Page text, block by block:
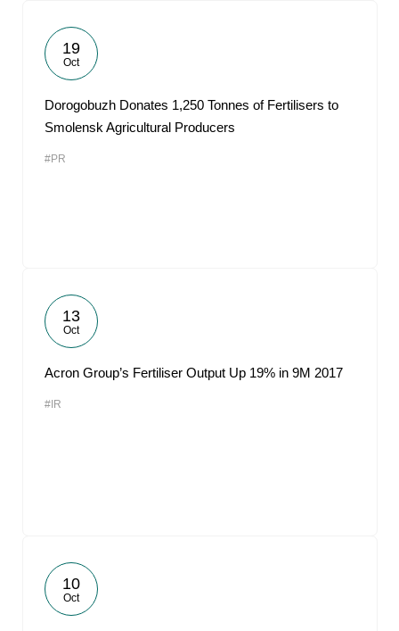
19
Oct
Dorogobuzh Donates 1,250 Tonnes of Fertilisers to
Smolensk Agricultural Producers
#PR
13
Oct
Acron Group’s Fertiliser Output Up 19% in 9M 2017
#IR
10
Oct